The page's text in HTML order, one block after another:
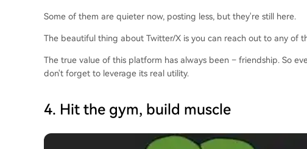
Some of them are quieter now, posting less, but they're still here.
The beautiful thing about Twitter/X is you can reach out to any of
The true value of this platform has always been – friendship. So
don't forget to leverage its real utility.
4. Hit the gym, build muscle